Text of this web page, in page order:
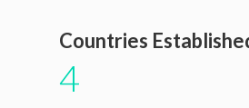
Countries
4